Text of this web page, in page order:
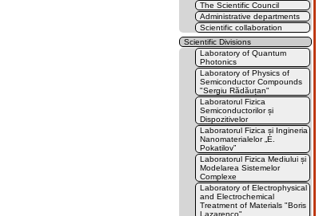
The Scientific Council
Administrative departments
Scientific collaboration
Scientific Divisions
Laboratory of Quantum
Photonics
Laboratory of Physics of
Semiconductor Compounds
"Sergiu Rădăuțan"
Laboratorul Fizica
Semiconductorilor și
Dispozitivelor
Laboratorul Fizica și Ingineria
Nanomaterialelor „E.
Pokatilov”
Laboratorul Fizica Mediului și
Modelarea Sistemelor
Complexe
Laboratory of Electrophysical
and Electrochemical
Treatment of Materials "Boris
Lazarenco"